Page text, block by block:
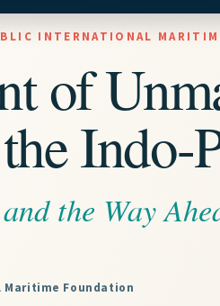
INTERNATIONAL
of
Indo-
the Way
Maritime Foundation